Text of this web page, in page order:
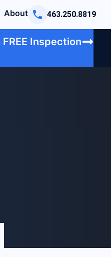
About 463.250.8819
FREE Inspection